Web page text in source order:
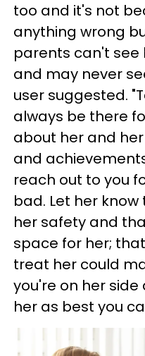
too and it's not
anything wrong
parents can't see
and may never
user suggested.
always be there
about her and
and
reach out to you
bad. Let her
her safety and
space for her;
treat her could
you're on her
her as best you